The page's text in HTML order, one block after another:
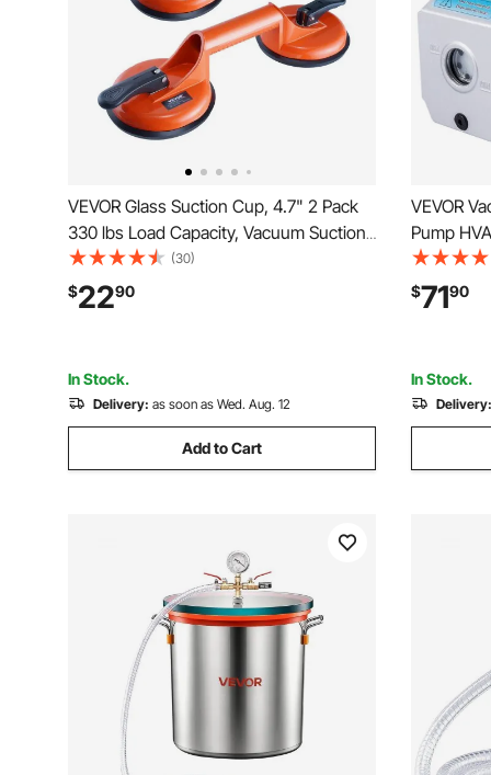
VEVOR Glass Suction Cup, 4.7" 2 Pack
330 lbs Load Capacity, Vacuum Suction
Cup with Aluminum Handle, Heavy Duty
Industrial Suction Cup Lifter Tool for
Glass, Granite, Tile, Metal, Wood Panel
(30)
$2290
In Stock.
Delivery: as soon as Wed. Aug. 12
Add to Cart
VEVOR
Pump
Vacuum
$7190
In Stock.
Delivery: